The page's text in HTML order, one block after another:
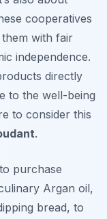
cooperatives
with fair
independence.
directly
to the well-being
to consider this
.
purchase
Argan oil,
bread, to